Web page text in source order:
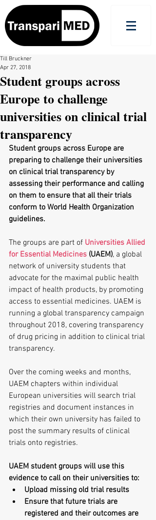
Student groups across
Europe to challenge
universities on clinical trial
transparency
Till Bruckner
Apr 27, 2018
Student groups across Europe are
preparing to challenge their universities
on clinical trial transparency by
assessing their performance and calling
on them to ensure that all their trials
conform to World Health Organization
guidelines.
The groups are part of Universities Allied
for Essential Medicines (UAEM), a global
network of university students that
advocate for the maximal public health
impact of health products, by promoting
access to essential medicines. UAEM is
running a global transparency campaign
throughout 2018, covering transparency
of drug pricing in addition to clinical trial
transparency.
Over the coming weeks and months,
UAEM chapters within individual
European universities will search trial
registries and document instances in
which their own university has failed to
post the summary results of clinical
trials onto registries.
UAEM student groups will use this
evidence to call on their universities to:
Upload missing old trial results
Ensure that future trials are
registered and their outcomes are